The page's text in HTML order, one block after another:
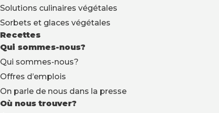
Solutions culinaires végétales
Sorbets et glaces végétales
Recettes
Qui sommes-nous?
Qui sommes-nous?
Offres d’emplois
On parle de nous dans la presse
Où nous trouver?